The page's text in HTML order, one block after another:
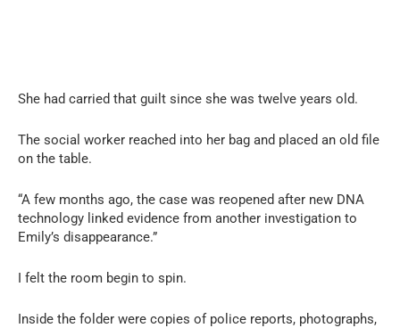
She had carried that guilt since she was twelve years old.
The social worker reached into her bag and placed an old file
on the table.
“A few months ago, the case was reopened after new DNA
technology linked evidence from another investigation to
Emily’s disappearance.”
I felt the room begin to spin.
Inside the folder were copies of police reports, photographs,